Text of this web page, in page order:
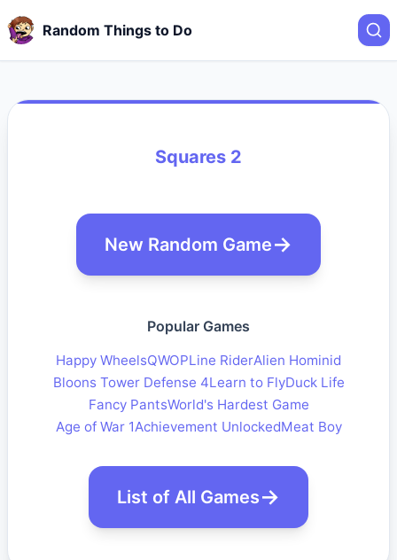
Random Things to Do
Squares 2
New Random Game
Popular Games
Happy WheelsQWOPLine RiderAlien Hominid
Bloons Tower Defense 4Learn to FlyDuck Life
Fancy PantsWorld's Hardest Game
Age of War 1Achievement UnlockedMeat Boy
List of All Games